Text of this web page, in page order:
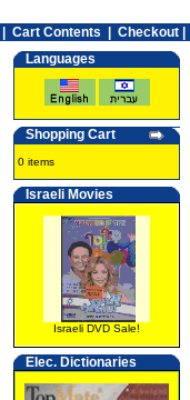
Cart Contents
Checkout |
Languages
Shopping Cart
0 items
Israeli Movies
Israeli DVD Sale!
Elec. Dictionaries